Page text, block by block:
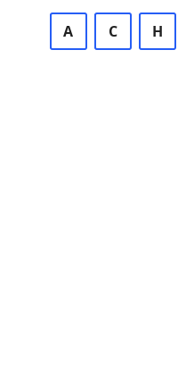
A C H